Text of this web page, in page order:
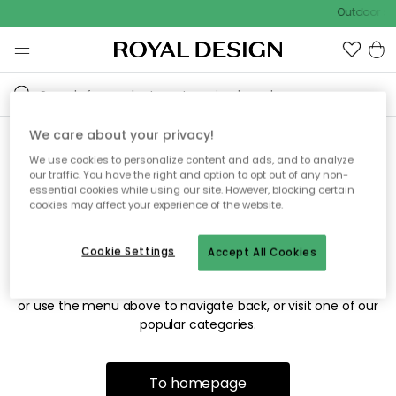
Outdoor
Sorry! We're not able to find
the page you're looking for.
The page may no longer be available, or has been moved.
or use the menu above to navigate back, or visit one of our
popular categories.
To homepage
We care about your privacy!
We use cookies to personalize content and ads, and to analyze
our traffic. You have the right and option to opt out of any non-
essential cookies while using our site. However, blocking certain
cookies may affect your experience of the website.
Accept All Cookies
Cookie Settings